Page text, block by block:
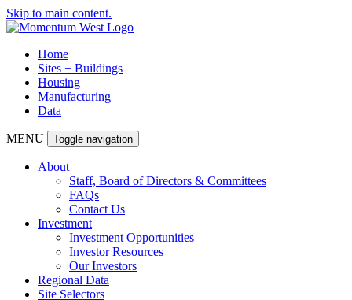
Skip to main content.
Home
Sites + Buildings
Housing
Manufacturing
Data
MENU Toggle navigation
About
Staff, Board of Directors & Committees
FAQs
Contact Us
Investment
Investment Opportunities
Investor Resources
Our Investors
Regional Data
Site Selectors